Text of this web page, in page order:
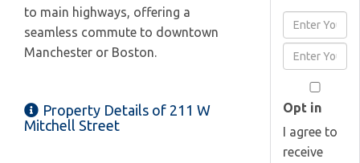
to main highways, offering a
seamless commute to downtown
Manchester or Boston.
Property Details of 211 W
Mitchell Street
Enter
Full
Name
Enter
Your
Email
Opt in
I agree to
receive